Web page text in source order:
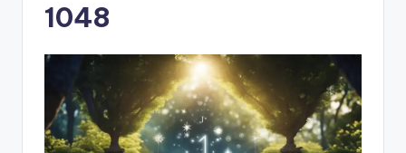
1048